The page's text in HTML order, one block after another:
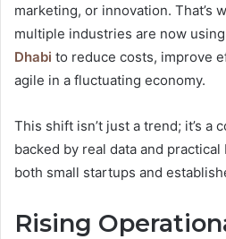
marketing, or innovation. That’s
multiple industries are now using
Dhabi to reduce costs, improve
agile in a fluctuating economy.
This shift isn’t just a trend; it’s a
backed by real data and
both small startups and
Rising